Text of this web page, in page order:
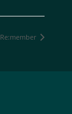
Re:member